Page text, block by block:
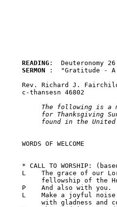
READING
SERMON
:  "Gratitude - A
Rev. Richard J.
c-thansesn 46802
The following is a
for Thanksgiving
found in the